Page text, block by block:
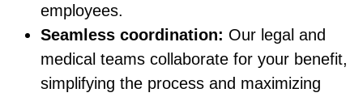
employees.
Seamless coordination: Our legal and
medical teams collaborate for your benefit,
simplifying the process and maximizing